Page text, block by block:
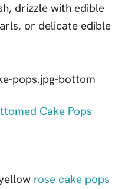
drizzle with edible
or delicate edible
Cake Pops
rose cake pops